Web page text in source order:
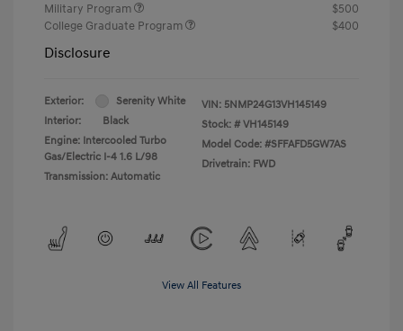
Military Program
$500
College Graduate Program
$400
Disclosure
Exterior:
Serenity White
Interior:
Black
Engine: Intercooled Turbo
Gas/Electric I-4 1.6 L/98
Transmission: Automatic
VIN: 5NMP24G13VH145149
Stock: # VH145149
Model Code: #SFFAFD5GW7AS
Drivetrain: FWD
View All Features